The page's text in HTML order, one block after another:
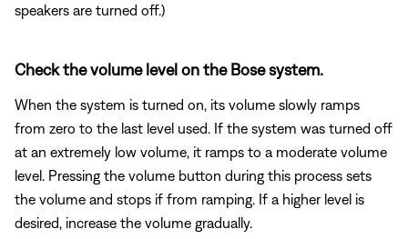
speakers are turned off.)
Check the volume level on the Bose system.
When the system is turned on, its volume slowly ramps
from zero to the last level used. If the system was turned off
at an extremely low volume, it ramps to a moderate volume
level. Pressing the volume button during this process sets
the volume and stops if from ramping. If a higher level is
desired, increase the volume gradually.